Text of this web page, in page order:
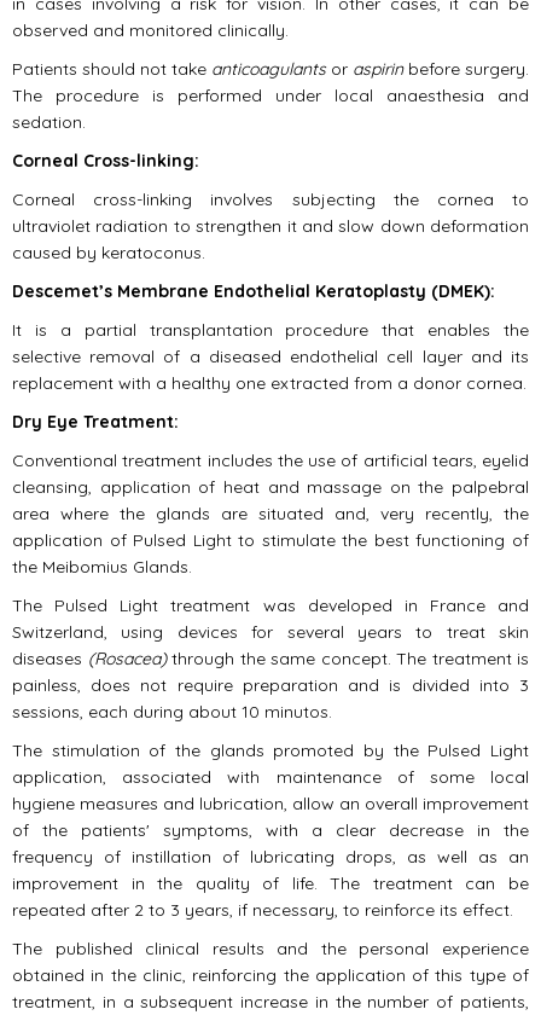
observed and monitored clinically.
Patients should not take anticoagulantsor aspirinbefore surgery.
The procedure is performed under local anaesthesia and
sedation.
Corneal Cross-linking:
Corneal cross-linking involves subjecting the cornea to
ultraviolet radiation to strengthen it and slow down deformation
caused by keratoconus.
Descemet’s Membrane Endothelial Keratoplasty (DMEK):
It is a partial transplantation procedure that enables the
selective removal of a diseased endothelial cell layer and its
replacement with a healthy one extracted from a donor cornea.
Dry Eye Treatment:
Conventional treatment includes the use of artificial tears, eyelid
cleansing, application of heat and massage on the palpebral
area where the glands are situated and, very recently, the
application of Pulsed Light to stimulate the best functioning of
the Meibomius Glands.
The Pulsed Light treatment was developed in France and
Switzerland, using devices for several years to treat skin
diseases (Rosacea)through the same concept. The treatment is
painless, does not require preparation and is divided into 3
sessions, each during about 10 minutos.
The stimulation of the glands promoted by the Pulsed Light
application, associated with maintenance of some local
hygiene measures and lubrication, allow an overall improvement
of the patients' symptoms, with a clear decrease in the
frequency of instillation of lubricating drops, as well as an
improvement in the quality of life. The treatment can be
repeated after 2 to 3 years, if necessary, to reinforce its effect.
The published clinical results and the personal experience
obtained in the clinic, reinforcing the application of this type of
treatment, in a subsequent increase in the number of patients,